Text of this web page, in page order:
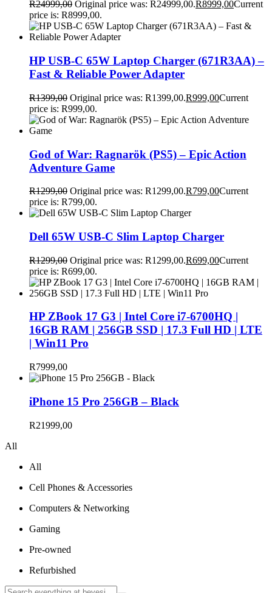
R24999,00 Original price was: R24999,00.R8999,00Current
price is: R8999,00.
HP USB-C 65W Laptop Charger (671R3AA) –
Fast & Reliable Power Adapter
R1399,00 Original price was: R1399,00.R999,00Current
price is: R999,00.
God of War: Ragnarök (PS5) – Epic Action
Adventure Game
R1299,00 Original price was: R1299,00.R799,00Current
price is: R799,00.
Dell 65W USB-C Slim Laptop Charger
R1299,00 Original price was: R1299,00.R699,00Current
price is: R699,00.
HP ZBook 17 G3 | Intel Core i7-6700HQ |
16GB RAM | 256GB SSD | 17.3 Full HD | LTE
| Win11 Pro
R7999,00
iPhone 15 Pro 256GB – Black
R21999,00
All
All
Cell Phones & Accessories
Computers & Networking
Gaming
Pre-owned
Refurbished